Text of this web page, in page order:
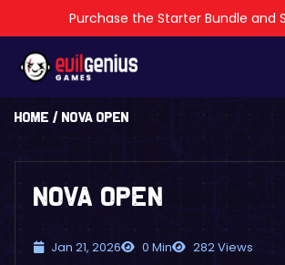
Purchase the Starter Bundle and
Home / NOVA Open
NOVA Open
Jan 21, 2026 0 Min 282 Views